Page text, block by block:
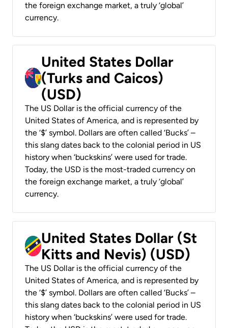
the foreign exchange market, a truly ‘global’
currency.
United States Dollar
(Turks and Caicos)
(USD)
The US Dollar is the official currency of the
United States of America, and is represented by
the ‘$’ symbol. Dollars are often called ‘Bucks’ –
this slang dates back to the colonial period in US
history when ‘buckskins’ were used for trade.
Today, the USD is the most-traded currency on
the foreign exchange market, a truly ‘global’
currency.
United States Dollar (St
Kitts and Nevis) (USD)
The US Dollar is the official currency of the
United States of America, and is represented by
the ‘$’ symbol. Dollars are often called ‘Bucks’ –
this slang dates back to the colonial period in US
history when ‘buckskins’ were used for trade.